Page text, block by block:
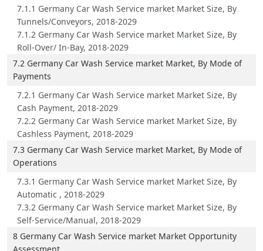
7.1.1 Germany Car Wash Service market Market Size, By
Tunnels/Conveyors, 2018-2029
7.1.2 Germany Car Wash Service market Market Size, By
Roll-Over/ In-Bay, 2018-2029
7.2 Germany Car Wash Service market Market, By Mode of
Payments
7.2.1 Germany Car Wash Service market Market Size, By
Cash Payment, 2018-2029
7.2.2 Germany Car Wash Service market Market Size, By
Cashless Payment, 2018-2029
7.3 Germany Car Wash Service market Market, By Mode of
Operations
7.3.1 Germany Car Wash Service market Market Size, By
Automatic , 2018-2029
7.3.2 Germany Car Wash Service market Market Size, By
Self-Service/Manual, 2018-2029
8 Germany Car Wash Service market Market Opportunity